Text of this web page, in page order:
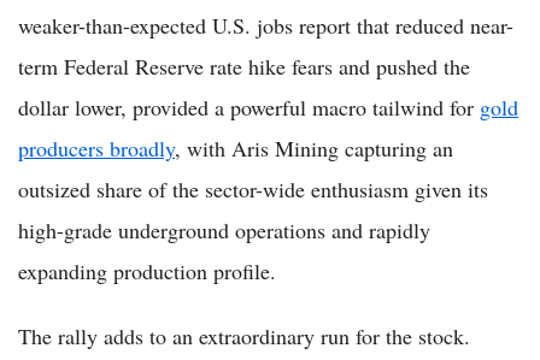
weaker-than-expected U.S. jobs report that reduced near-
term Federal Reserve rate hike fears and pushed the
dollar lower, provided a powerful macro tailwind for gold
producers broadly, with Aris Mining capturing an
outsized share of the sector-wide enthusiasm given its
high-grade underground operations and rapidly
expanding production profile.
The rally adds to an extraordinary run for the stock.